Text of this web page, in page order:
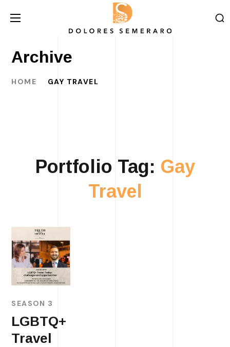
Archive
HOME GAY TRAVEL
Portfolio Tag: Gay
Travel
SEASON 3
LGBTQ+
Travel